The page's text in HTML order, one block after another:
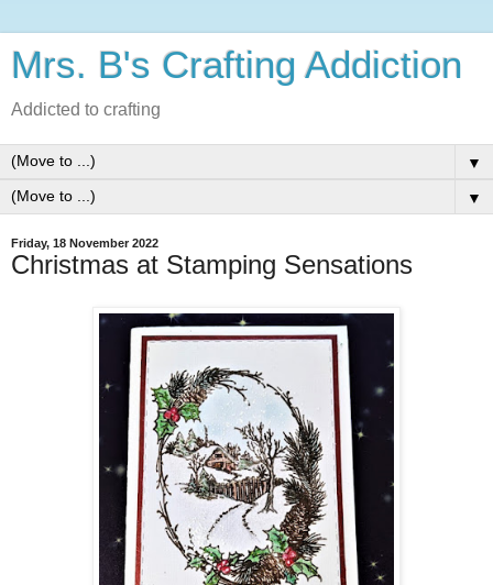
Mrs. B's Crafting Addiction
Addicted to crafting
▼
▼
Friday, 18 November 2022
Christmas at Stamping Sensations